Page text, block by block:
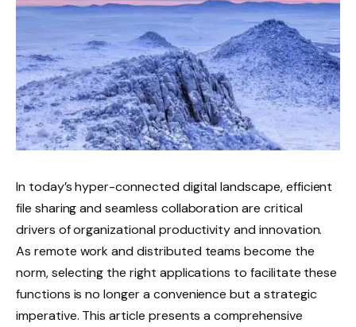
In today’s hyper-connected digital landscape, efficient
file sharing and seamless collaboration are critical
drivers of organizational productivity and innovation.
As remote work and distributed teams become the
norm, selecting the right applications to facilitate these
functions is no longer a convenience but a strategic
imperative. This article presents a comprehensive